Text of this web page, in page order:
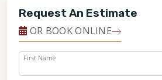
Request An Estimate
OR BOOK ONLINE
First Name